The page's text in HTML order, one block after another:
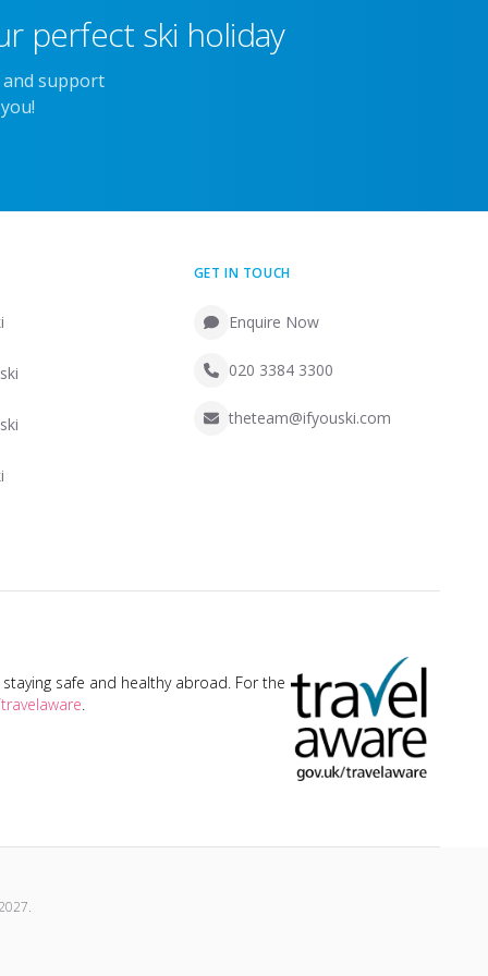
perfect ski holiday
support
GET IN TOUCH
Enquire Now
020 3384 3300
theteam@ifyouski.com
safe and healthy abroad. For the
.
.